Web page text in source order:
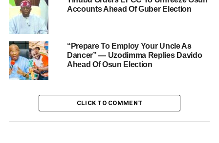
Accounts Ahead Of Guber Election
“Prepare To Employ Your Uncle As
Dancer” — Uzodimma Replies Davido
Ahead Of Osun Election
CLICK TO COMMENT